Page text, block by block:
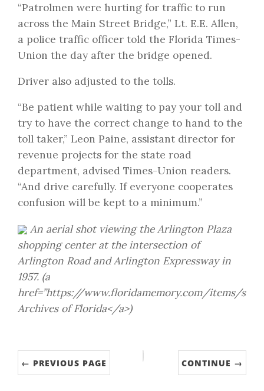
“Patrolmen were hurting for traffic to run
across the Main Street Bridge,” Lt. E.E. Allen,
a police traffic officer told the Florida Times-
Union the day after the bridge opened.
Driver also adjusted to the tolls.
“Be patient while waiting to pay your toll and
try to have the correct change to hand to the
toll taker,” Leon Paine, assistant director for
revenue projects for the state road
department, advised Times-Union readers.
“And drive carefully. If everyone cooperates
confusion will be kept to a minimum.”
An aerial shot viewing the Arlington Plaza
shopping center at the intersection of
Arlington Road and Arlington Expressway in
1957. (a
href=”https://www.floridamemory.com/items/
Archives of Florida</a>)
← PREVIOUS PAGE CONTINUE →